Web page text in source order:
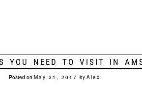
YOU NEED TO VISIT IN
Posted on May 31, 2017 by Alex